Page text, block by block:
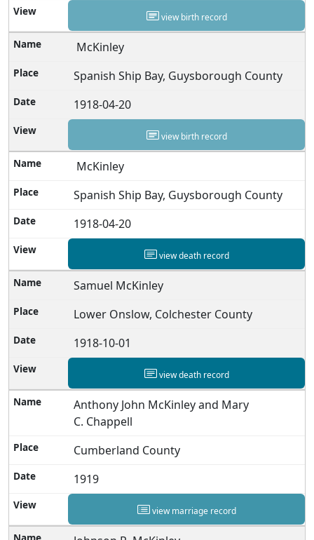
view birth record
McKinley
Spanish Ship Bay, Guysborough County
1918-04-20
view birth record
McKinley
Spanish Ship Bay, Guysborough County
1918-04-20
view death record
Samuel McKinley
Lower Onslow, Colchester County
1918-10-01
view death record
Anthony John McKinley and Mary
C. Chappell
Cumberland County
1919
view marriage record